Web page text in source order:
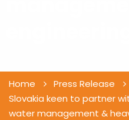
Home
Press Release
Slovakia keen to partner
water management &